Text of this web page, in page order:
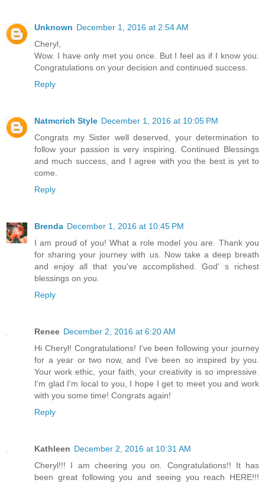
Unknown December 1, 2016 at 2:54 AM
Cheryl,
Wow. I have only met you once. But I feel as if I know you.
Congratulations on your decision and continued success.
Reply
Natmcrich Style December 1, 2016 at 10:05 PM
Congrats my Sister well deserved, your determination to
follow your passion is very inspiring. Continued Blessings
and much success, and I agree with you the best is yet to
come.
Reply
Brenda December 1, 2016 at 10:45 PM
I am proud of you! What a role model you are. Thank you
for sharing your journey with us. Now take a deep breath
and enjoy all that you've accomplished. God' s richest
blessings on you.
Reply
Renee December 2, 2016 at 6:20 AM
Hi Cheryl! Congratulations! I've been following your journey
for a year or two now, and I've been so inspired by you.
Your work ethic, your faith, your creativity is so impressive.
I'm glad I'm local to you, I hope I get to meet you and work
with you some time! Congrats again!
Reply
Kathleen December 2, 2016 at 10:31 AM
Cheryl!!! I am cheering you on. Congratulations!! It has
been great following you and seeing you reach HERE!!!